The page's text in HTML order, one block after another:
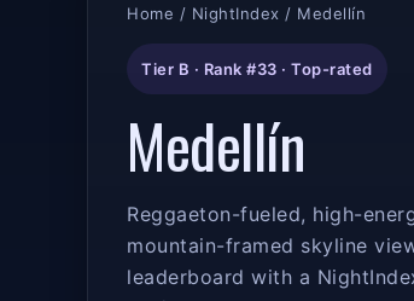
Home / NightIndex / Medellín
Tier B · Rank #33 · Top-rated
Medellín
Reggaeton-fueled, high-
mountain-framed skyline
leaderboard with a